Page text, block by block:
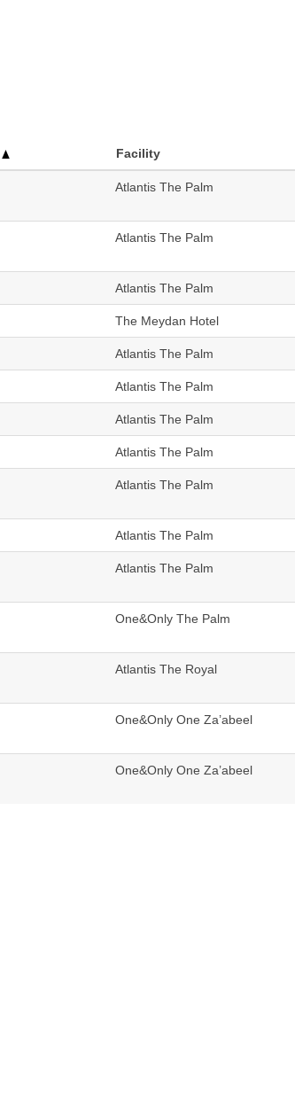
Facility
Atlantis The Palm
Atlantis The Palm
Atlantis The Palm
The Meydan Hotel
Atlantis The Palm
Atlantis The Palm
Atlantis The Palm
Atlantis The Palm
Atlantis The Palm
Atlantis The Palm
Atlantis The Palm
One&Only The Palm
Atlantis The Royal
One&Only One Za’abeel
One&Only One Za’abeel